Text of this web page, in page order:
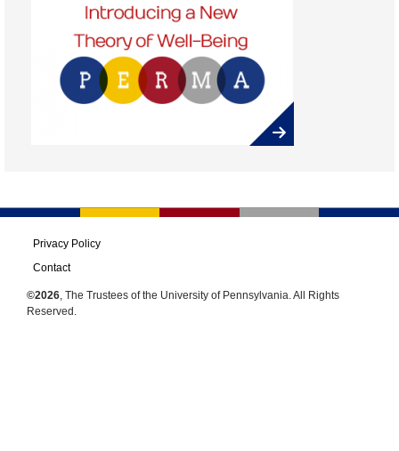
Privacy Policy
Contact
©2026 , The Trustees of the University of Pennsylvania. All Rights
Reserved.